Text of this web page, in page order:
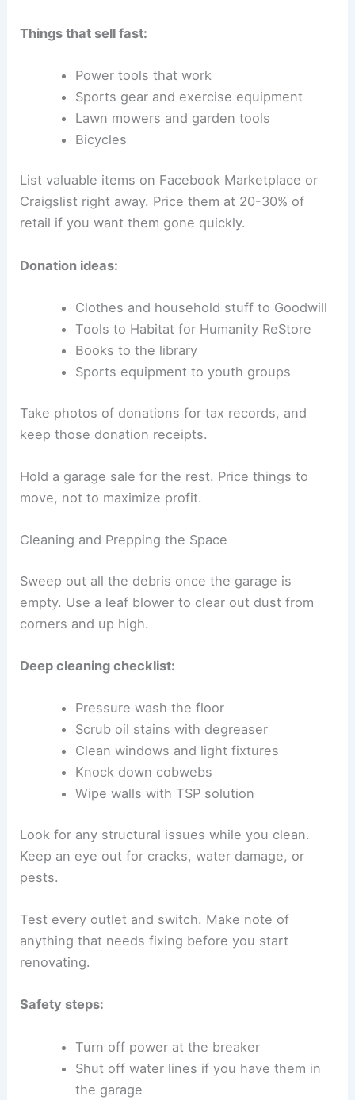
Things that sell fast:
Power tools that work
Sports gear and exercise equipment
Lawn mowers and garden tools
Bicycles
List valuable items on Facebook Marketplace or
Craigslist right away. Price them at 20-30% of
retail if you want them gone quickly.
Donation ideas:
Clothes and household stuff to Goodwill
Tools to Habitat for Humanity ReStore
Books to the library
Sports equipment to youth groups
Take photos of donations for tax records, and
keep those donation receipts.
Hold a garage sale for the rest. Price things to
move, not to maximize profit.
Cleaning and Prepping the Space
Sweep out all the debris once the garage is
empty. Use a leaf blower to clear out dust from
corners and up high.
Deep cleaning checklist:
Pressure wash the floor
Scrub oil stains with degreaser
Clean windows and light fixtures
Knock down cobwebs
Wipe walls with TSP solution
Look for any structural issues while you clean.
Keep an eye out for cracks, water damage, or
pests.
Test every outlet and switch. Make note of
anything that needs fixing before you start
renovating.
Safety steps:
Turn off power at the breaker
Shut off water lines if you have them in
the garage